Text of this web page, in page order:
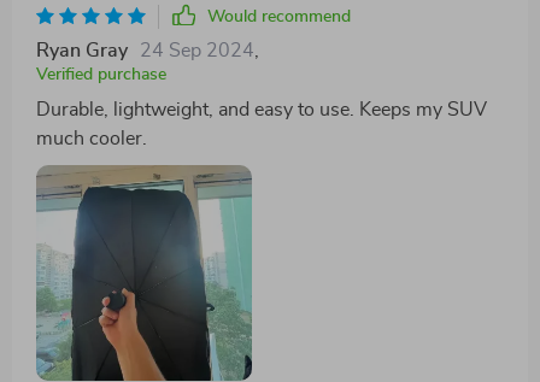
Would recommend
Ryan Gray 24 Sep 2024
Verified purchase
Durable, lightweight, and easy to use. Keeps my SUV
much cooler.